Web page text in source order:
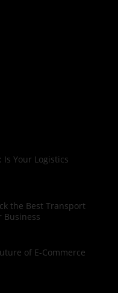
Is Your Logistics
the Best Transport
Business
of E-Commerce